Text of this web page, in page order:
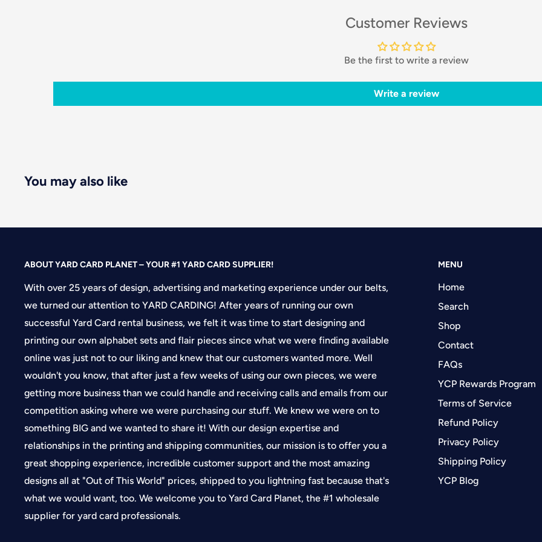
Customer Reviews
Be the first to write a review
Write a review
You may also like
ABOUT YARD CARD PLANET – YOUR #1 YARD CARD SUPPLIER!
With over 25 years of design, advertising and marketing experience under our belts,
we turned our attention to YARD CARDING! After years of running our own
successful Yard Card rental business, we felt it was time to start designing and
printing our own alphabet sets and flair pieces since what we were finding available
online was just not to our liking and knew that our customers wanted more. Well
wouldn't you know, that after just a few weeks of using our own pieces, we were
getting more business than we could handle and receiving calls and emails from our
competition asking where we were purchasing our stuff. We knew we were on to
something BIG and we wanted to share it! With our design expertise and
relationships in the printing and shipping communities, our mission is to offer you a
great shopping experience, incredible customer support and the most amazing
designs all at "Out of This World" prices, shipped to you lightning fast because that's
what we would want, too. We welcome you to Yard Card Planet, the #1 wholesale
supplier for yard card professionals.
MENU
Home
Search
Shop
Contact
FAQs
YCP Rewards Program
Terms of Service
Refund Policy
Privacy Policy
Shipping Policy
YCP Blog